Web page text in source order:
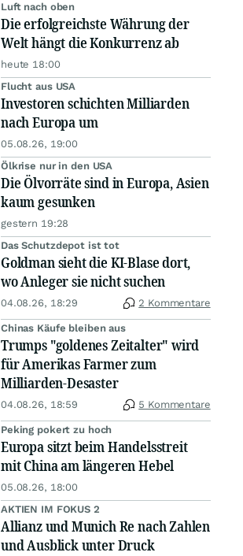
Luft nach oben
Die erfolgreichste Währung der
Welt hängt die Konkurrenz ab
heute 18:00
Flucht aus USA
Investoren schichten Milliarden
nach Europa um
05.08.26, 19:00
Ölkrise nur in den USA
Die Ölvorräte sind in Europa, Asien
kaum gesunken
gestern 19:28
Das Schutzdepot ist tot
Goldman sieht die KI-Blase dort,
wo Anleger sie nicht suchen
04.08.26, 18:29 2 Kommentare
Chinas Käufe bleiben aus
Trumps "goldenes Zeitalter" wird
für Amerikas Farmer zum
Milliarden-Desaster
04.08.26, 18:59 5 Kommentare
Peking pokert zu hoch
Europa sitzt beim Handelsstreit
mit China am längeren Hebel
05.08.26, 18:00
AKTIEN IM FOKUS 2
Allianz und Munich Re nach Zahlen
und Ausblick unter Druck